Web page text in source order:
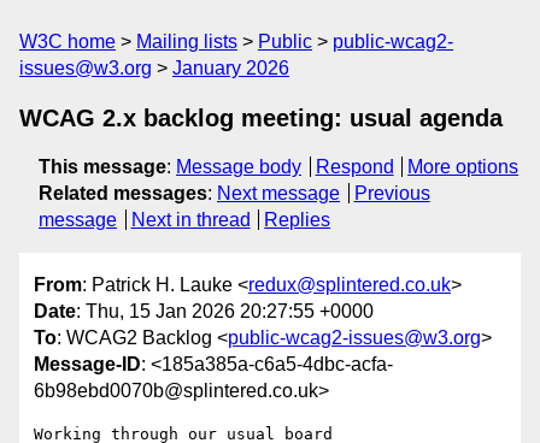
W3C home Mailing lists Public
public-wcag2-
issues@w3.org
January 2026
WCAG 2.x backlog meeting: usual agenda
This message: Message body Respond
More options
Related messages: Next message
Previous
message
Next in thread Replies
From: Patrick H. Lauke <redux@splintered.co.uk>
Date: Thu, 15 Jan 2026 20:27:55 +0000
To: WCAG2 Backlog <public-wcag2-issues@w3.org>
Message-ID: <185a385a-c6a5-4dbc-acfa-
6b98ebd0070b@splintered.co.uk>